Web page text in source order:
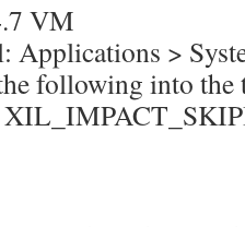
VM
Applications >
following into the